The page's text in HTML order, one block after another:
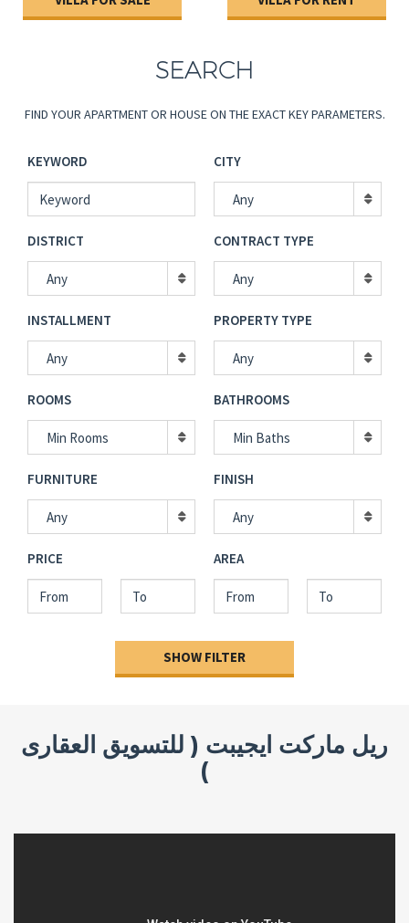
Password
Back to login REGISTER
SUBMIT PROPERTY
CONTACT US
LANGUAGE
SEARCH
FIND YOUR APARTMENT OR HOUSE ON THE EXACT KEY PARAMETERS.
KEYWORD CITY
Any
DISTRICT
Any
CONTRACT TYPE
Any
INSTALLMENT
Any
PROPERTY TYPE
Any
ROOMS
Min Rooms
BATHROOMS
Min Baths
FURNITURE
Any
FINISH
Any
PRICE AREA
SHOW FILTER
ريل ماركت ايجيبت ( للتسويق العقارى
)